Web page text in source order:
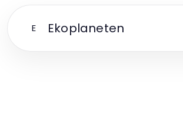
E Ekoplaneten